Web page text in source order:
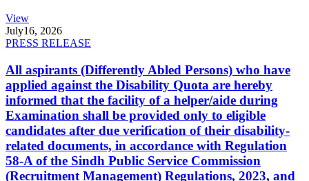
View
July16, 2026
PRESS RELEASE
All aspirants (Differently Abled Persons) who have
applied against the Disability Quota are hereby
informed that the facility of a helper/aide during
Examination shall be provided only to eligible
candidates after due verification of their disability-
related documents, in accordance with Regulation
58-A of the Sindh Public Service Commission
(Recruitment Management) Regulations, 2023, and